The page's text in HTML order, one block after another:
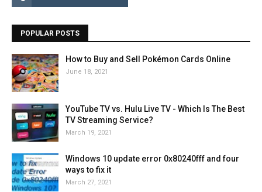
POPULAR POSTS
How to Buy and Sell Pokémon Cards Online
June 18, 2021
YouTube TV vs. Hulu Live TV - Which Is The Best
TV Streaming Service?
March 19, 2021
Windows 10 update error 0x80240fff and four
ways to fix it
March 27, 2021